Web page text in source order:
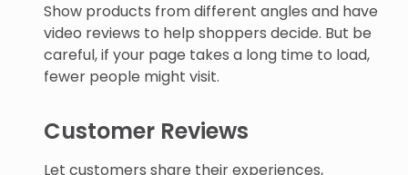
Show products from different angles and have
video reviews to help shoppers decide. But be
careful, if your page takes a long time to load,
fewer people might visit.
Customer Reviews
Let customers share their experiences,